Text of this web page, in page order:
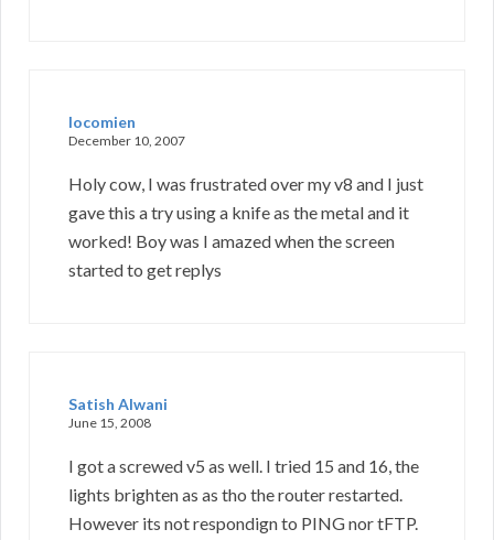
locomien
December 10, 2007
Holy cow, I was frustrated over my v8 and I just
gave this a try using a knife as the metal and it
worked! Boy was I amazed when the screen
started to get replys
Satish Alwani
June 15, 2008
I got a screwed v5 as well. I tried 15 and 16, the
lights brighten as as tho the router restarted.
However its not respondign to PING nor tFTP.